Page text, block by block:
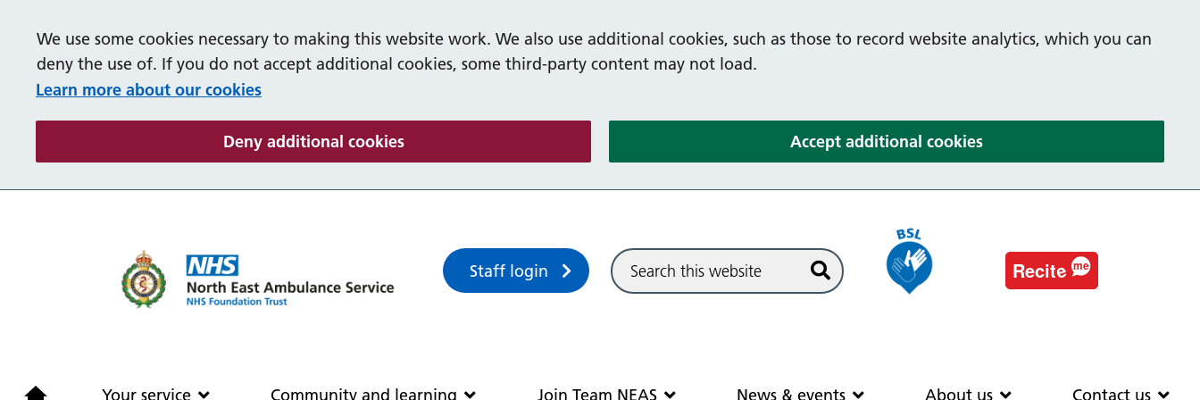
We use some cookies necessary to making this website work. We also use additional cookies, such as those to record website analytics, which you can
deny the use of. If you do not accept additional cookies, some third-party content may not load.
Learn more about our cookies
Deny additional cookies(and dismiss cookie message) Accept additional cookies(and dismiss cookie
Staff login Recite me
Sitewide search Search
Home Your service Your service
Community and learning Community and learning
Join Team NEAS Join Team NEAS
News & events News & events
About us About usContact us